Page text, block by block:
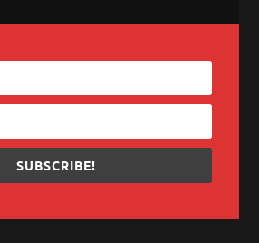
SUBSCRIBE!